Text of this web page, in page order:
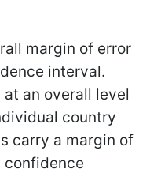
margin of error
interval.
an overall level
country
carry a margin of
confidence